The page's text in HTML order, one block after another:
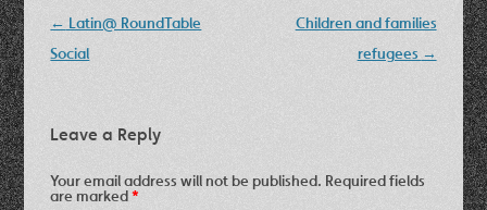
Post
navigation
← Latin@ RoundTable
Social
Children and families
refugees →
Leave a Reply
Your email address will not be published. Required fields
are marked*